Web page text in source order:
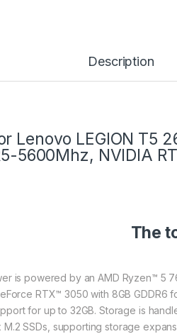
Description
Lenovo LEGION T5
5600Mhz, NVIDIA
The
is powered by an AMD Ryzen™ 5
RTX™ 3050 with 8GB
for up to 32GB. Storage is
M.2 SSDs, supporting storage